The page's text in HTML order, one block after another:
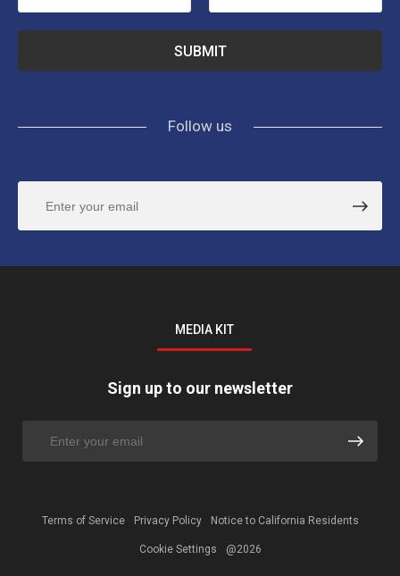
Follow us
MEDIA KIT
Sign up to our newsletter
Terms of Service Privacy Policy Notice to California Residents
Cookie Settings @2026